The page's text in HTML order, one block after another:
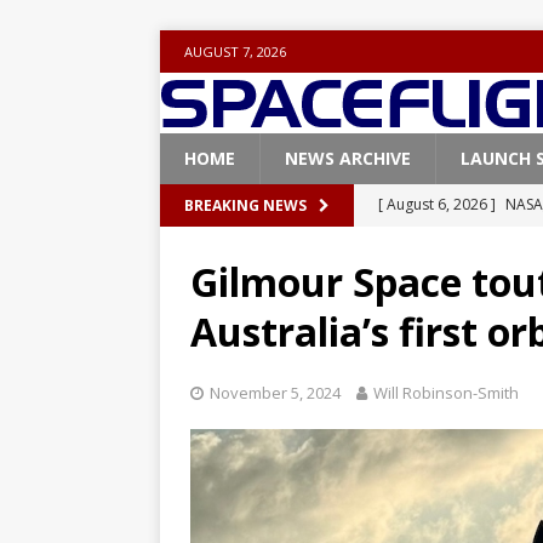
AUGUST 7, 2026
HOME NEWS ARCHIVE LAUNCH
BREAKING NEWS [ August 6, 2026 ]
[ August 5, 2026 ]
rocket from Cape
[ July 29, 2026 ]
FALCON 9
[ August 6, 2026 ]
Gilmour Space
Australia’s first
November 5, 2024 Will Robinson-Smith